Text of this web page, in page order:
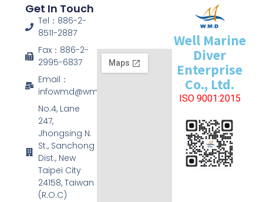
Well Marine
Diver
Enterprise
Co., Ltd.
ISO 9001:2015
Get In Touch
Tel：886-2-
8511-2887
Fax：886-2-
2995-6837
Email：
infowmd@wmd.com.tw
No.4, Lane
247,
Jhongsing N.
St., Sanchong
Dist., New
Taipei City
24158, Taiwan
(R.O.C)